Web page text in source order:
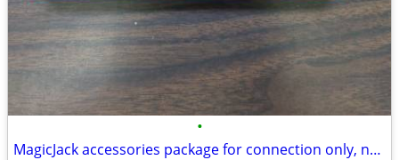
•
MagicJack accessories package for connection only, no device